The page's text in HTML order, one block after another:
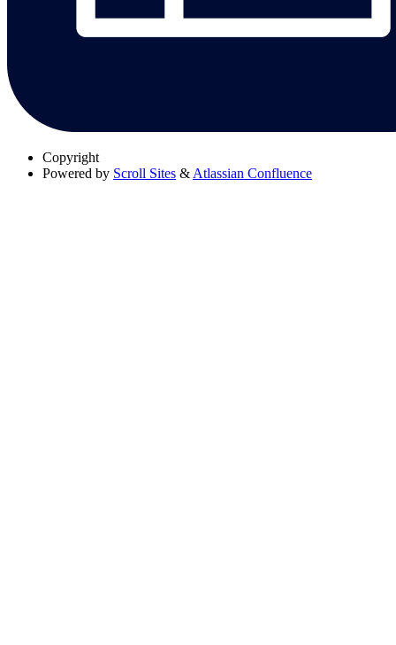
Copyright
Powered by Scroll Sites &Atlassian Confluence